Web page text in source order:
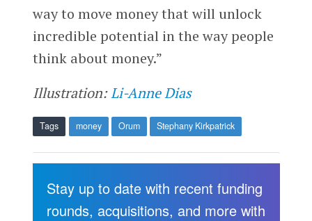
way to move money that will unlock
incredible potential in the way people
think about money.”
Illustration:Li-Anne Dias
Tags money Orum Stephany Kirkpatrick
Stay up to date with recent funding
rounds, acquisitions, and more with